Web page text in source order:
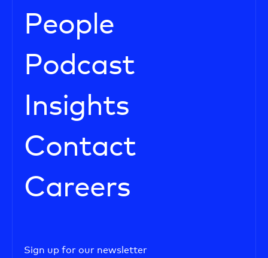
People
Podcast
Insights
Contact
Careers
Sign up for our newsletter